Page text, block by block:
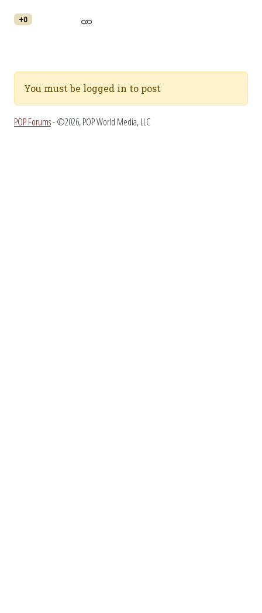
+0
You must be logged in to post
POP Forums- ©2026, POP World Media, LLC